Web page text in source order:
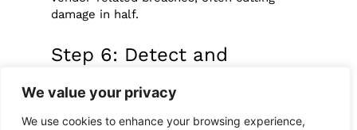
We value your privacy
We use cookies to enhance your browsing experience,
damage in half.
Step 6: Detect and
Respond Quickly
Even the best defenses can’t guarantee no